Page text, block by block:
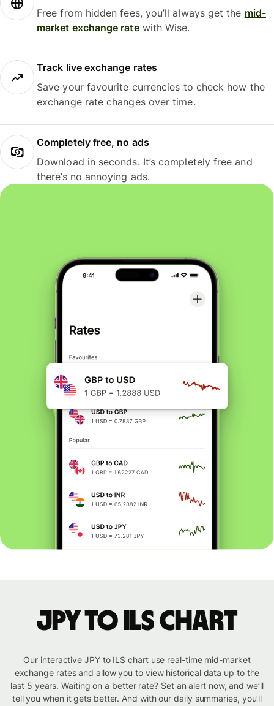
Free from hidden fees, you’ll always get the mid-
market exchange ratewith Wise.
Track live exchange rates
Save your favourite currencies to check how the
exchange rate changes over time.
Completely free, no ads
Download in seconds. It’s completely free and
there’s no annoying ads.
JPY to ILS chart
Our interactive JPY to ILS chart use real-time mid-market
exchange rates and allow you to view historical data up to the
last 5 years. Waiting on a better rate? Set an alert now, and we’ll
tell you when it gets better. And with our daily summaries, you’ll